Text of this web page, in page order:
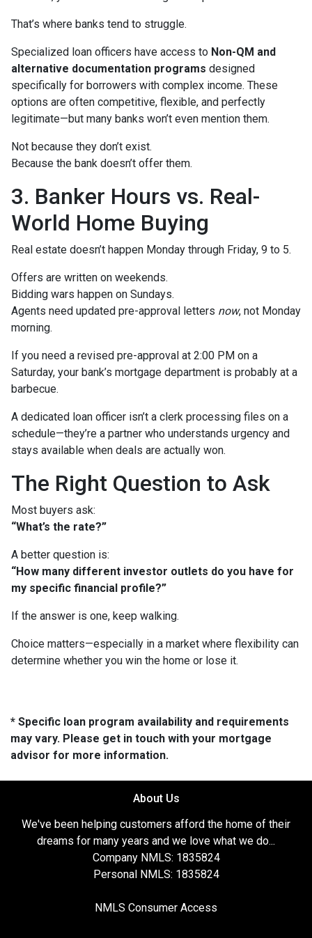
That’s where banks tend to struggle.
Specialized loan officers have access to Non-QM and
alternative documentation programs designed
specifically for borrowers with complex income. These
options are often competitive, flexible, and perfectly
legitimate—but many banks won’t even mention them.
Not because they don’t exist.
Because the bank doesn’t offer them.
3. Banker Hours vs. Real-
World Home Buying
Real estate doesn’t happen Monday through Friday, 9 to 5.
Offers are written on weekends.
Bidding wars happen on Sundays.
Agents need updated pre-approval letters now, not Monday
morning.
If you need a revised pre-approval at 2:00 PM on a
Saturday, your bank’s mortgage department is probably at a
barbecue.
A dedicated loan officer isn’t a clerk processing files on a
schedule—they’re a partner who understands urgency and
stays available when deals are actually won.
The Right Question to Ask
Most buyers ask:
“What’s the rate?”
A better question is:
“How many different investor outlets do you have for
my specific financial profile?”
If the answer is one, keep walking.
Choice matters—especially in a market where flexibility can
determine whether you win the home or lose it.
* Specific loan program availability and requirements
may vary. Please get in touch with your mortgage
advisor for more information.
About Us
We've been helping customers afford the home of their
dreams for many years and we love what we do...
Company NMLS: 1835824
Personal NMLS: 1835824
NMLS Consumer Access